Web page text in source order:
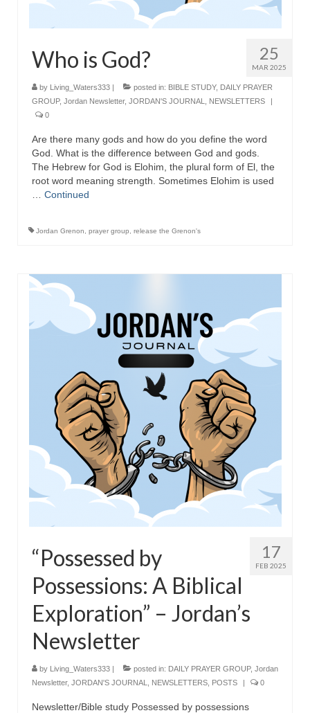
25
MAR 2025
Who is God?
by Living_Waters333 | posted in: BIBLE STUDY, DAILY PRAYER
GROUP, Jordan Newsletter, JORDAN'S JOURNAL NEWSLETTERS
|
0
Are there many gods and how do you define the word
God. What is the difference between God and gods.
The Hebrew for God is Elohim, the plural form of El, the
root word meaning strength. Sometimes Elohim is used
Continued
Jordan Grenon prayer group release the Grenon's
17
FEB 2025
“Possessed by
Possessions: A Biblical
Exploration” – Jordan’s
Newsletter
by Living_Waters333 | posted in: DAILY PRAYER GROUP, Jordan
Newsletter, JORDAN'S JOURNAL NEWSLETTERS POSTS | 0
Newsletter/Bible study Possessed by possessions